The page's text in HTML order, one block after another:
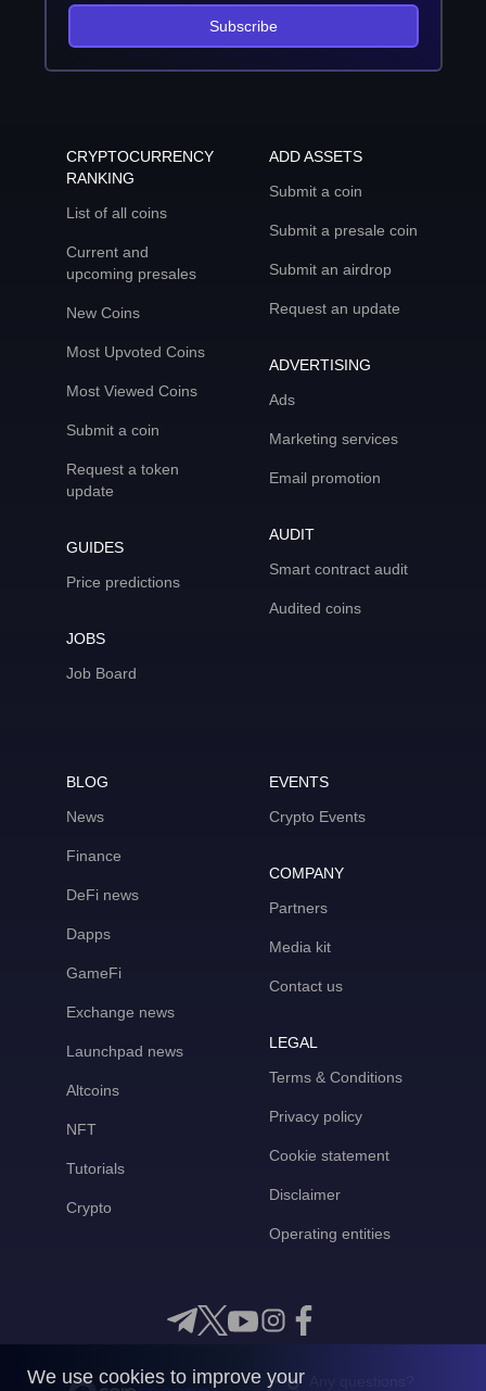
Subscribe
CRYPTOCURRENCY
RANKING
List of all coins
Current and
upcoming presales
New Coins
Most Upvoted Coins
Most Viewed Coins
Submit a coin
Request a token
update
GUIDES
Price predictions
JOBS
Job Board
ADD ASSETS
Submit a coin
Submit a presale coin
Submit an airdrop
Request an update
ADVERTISING
Ads
Marketing services
Email promotion
AUDIT
Smart contract audit
Audited coins
BLOG
News
Finance
DeFi news
Dapps
GameFi
Exchange news
Launchpad news
Altcoins
NFT
Tutorials
Crypto
EVENTS
Crypto Events
COMPANY
Partners
Media kit
Contact us
LEGAL
Terms & Conditions
Privacy policy
Cookie statement
Disclaimer
Operating entities
We use cookies to improve your